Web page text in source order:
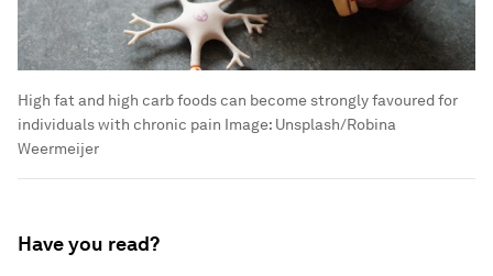
High fat and high carb foods can become strongly favoured for
individuals with chronic pain Image: Unsplash/Robina
Weermeijer
Have you read?